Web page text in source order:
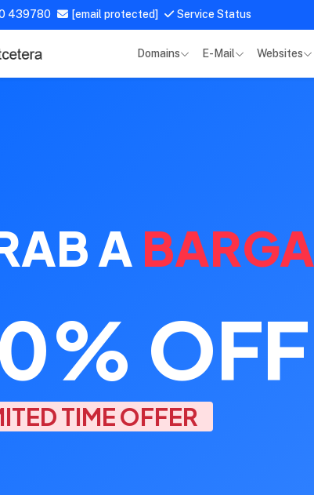
439780 [email protected] Service Status
Domains E-Mail Websites
A
OFF
TIME OFFER